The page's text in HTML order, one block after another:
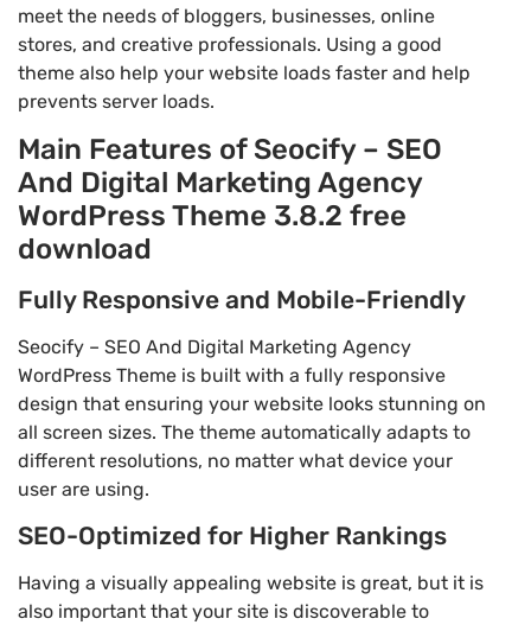
meet the needs of bloggers, businesses, online
stores, and creative professionals. Using a good
theme also help your website loads faster and help
prevents server loads.
Main Features of Seocify – SEO
And Digital Marketing Agency
WordPress Theme 3.8.2 free
download
Fully Responsive and Mobile-Friendly
Seocify – SEO And Digital Marketing Agency
WordPress Theme is built with a fully responsive
design that ensuring your website looks stunning on
all screen sizes. The theme automatically adapts to
different resolutions, no matter what device your
user are using.
SEO-Optimized for Higher Rankings
Having a visually appealing website is great, but it is
also important that your site is discoverable to